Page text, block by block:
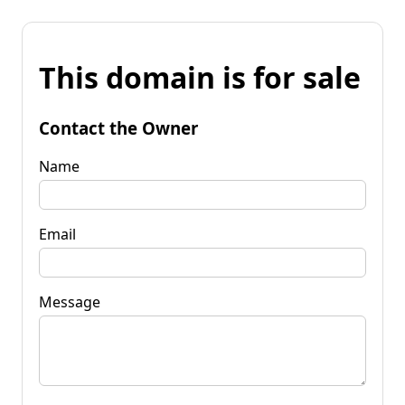
This domain is for sale
Contact the Owner
Name
Email
Message